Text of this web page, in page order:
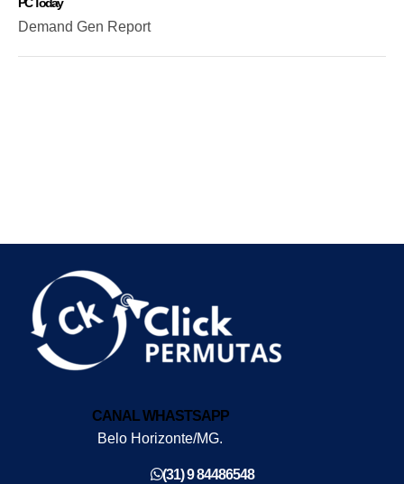
Demand Gen Report
CANAL WHASTSAPP
Belo Horizonte/MG.
(31) 9 84486548